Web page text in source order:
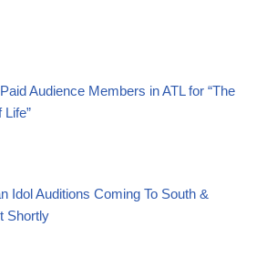
Audience Members in ATL for “The
Life”
Idol Auditions Coming To South &
Shortly